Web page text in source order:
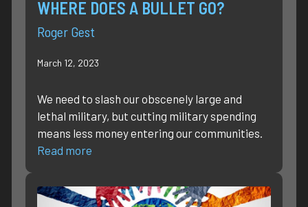
WHERE DOES A BULLET GO?
Roger Gest
March 12, 2023
We need to slash our obscenely large and
lethal military, but cutting military spending
means less money entering our communities.
Read more